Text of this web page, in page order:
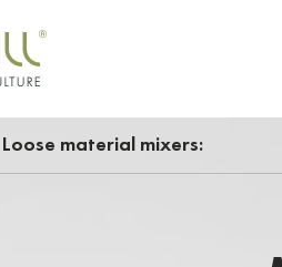
Loose material mixers: